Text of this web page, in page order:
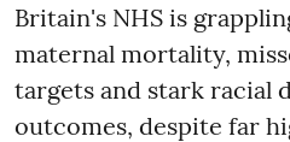
Britain's NHS is
maternal mortality,
targets and stark racial
outcomes, despite far